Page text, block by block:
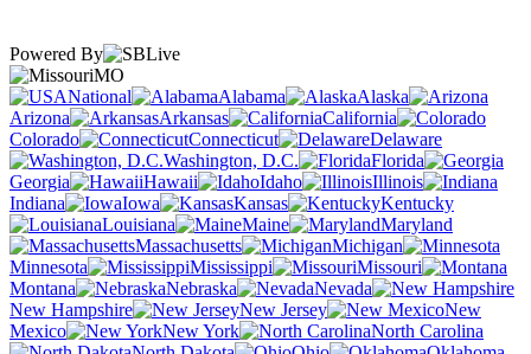
Powered By
MO
National
Alabama
Alaska
Arizona
Arkansas
California
Colorado
Connecticut
Delaware
Washington, D.C.
Florida
Georgia
Hawaii Idaho
Illinois
Indiana
Iowa Kansas
Kentucky
Louisiana
Maine
Maryland
Massachusetts
Michigan
Minnesota
Mississippi
Missouri
Montana
Nebraska
Nevada
New Hampshire
New Jersey
New
Mexico
New York
North Carolina